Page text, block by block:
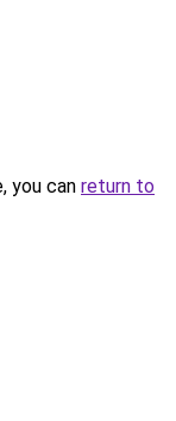
you can return to